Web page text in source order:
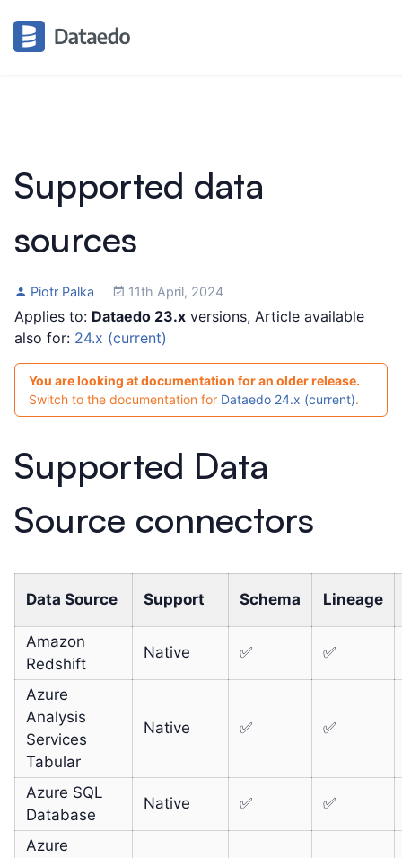
Supported data
sources
Piotr Palka 11th April, 2024
Applies to: Dataedo 23.x versions, Article available
also for: 24.x (current)
You are looking at documentation for an older release.
Switch to the documentation for Dataedo 24.x (current).
Supported Data
Source connectors
Data Source Support Schema Lineage
Amazon
Redshift
Native ✅ ✅
Azure
Analysis
Services
Tabular
Native ✅ ✅
Azure SQL
Database
Native ✅ ✅
Azure